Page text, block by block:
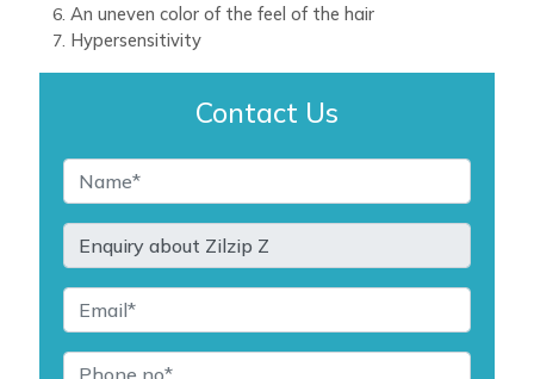
An uneven color of the feel of the hair
Hypersensitivity
Contact Us